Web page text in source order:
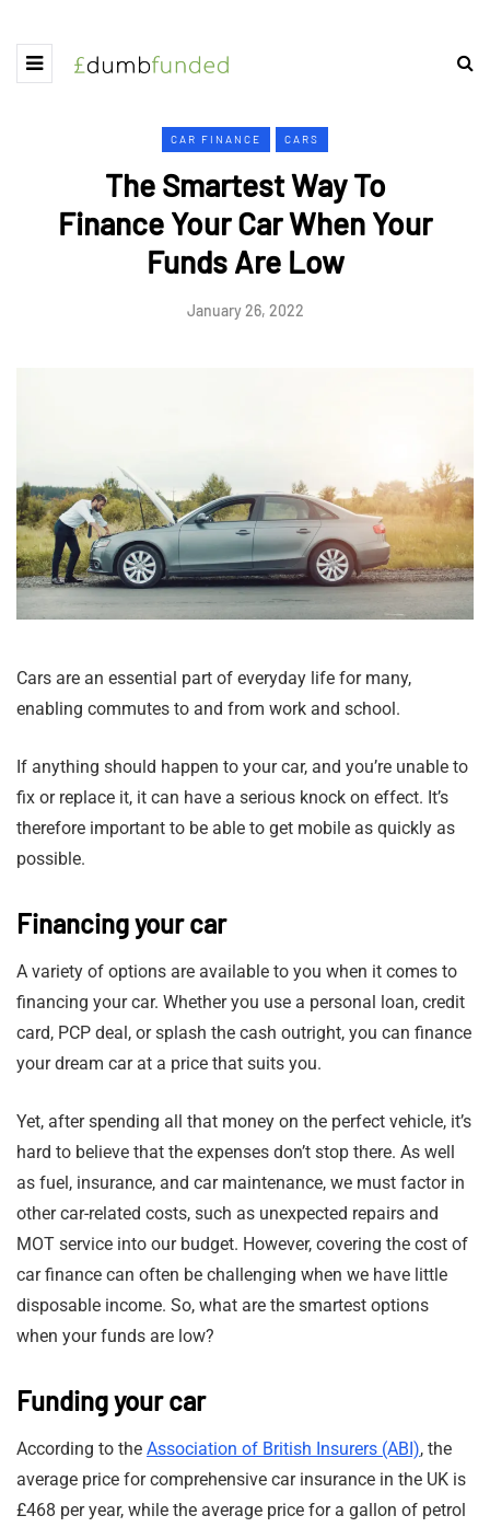
CAR FINANCE CARS
The Smartest Way To
Finance Your Car When Your
Funds Are Low
January 26, 2022
Cars are an essential part of everyday life for many,
enabling commutes to and from work and school.
If anything should happen to your car, and you’re unable to
fix or replace it, it can have a serious knock on effect. It’s
therefore important to be able to get mobile as quickly as
possible.
Financing your car
A variety of options are available to you when it comes to
financing your car. Whether you use a personal loan, credit
card, PCP deal, or splash the cash outright, you can finance
your dream car at a price that suits you.
Yet, after spending all that money on the perfect vehicle, it’s
hard to believe that the expenses don’t stop there. As well
as fuel, insurance, and car maintenance, we must factor in
other car-related costs, such as unexpected repairs and
MOT service into our budget. However, covering the cost of
car finance can often be challenging when we have little
disposable income. So, what are the smartest options
when your funds are low?
Funding your car
According to the Association of British Insurers (ABI), the
average price for comprehensive car insurance in the UK is
£468 per year, while the average price for a gallon of petrol